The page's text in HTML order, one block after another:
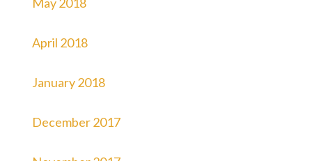
April 2018
January 2018
December 2017